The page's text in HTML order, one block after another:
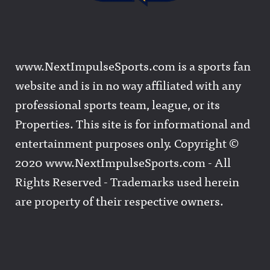
www.NextImpulseSports.com is a sports fan
website and is in no way affiliated with any
professional sports team, league, or its
Properties. This site is for informational and
entertainment purposes only. Copyright ©
2020 www.NextImpulseSports.com - All
Rights Reserved - Trademarks used herein
are property of their respective owners.